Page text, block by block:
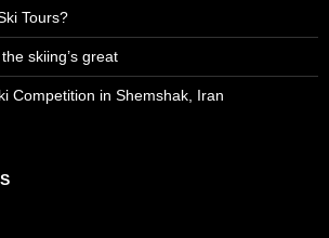
Tours?
skiing’s great
Competition in Shemshak, Iran